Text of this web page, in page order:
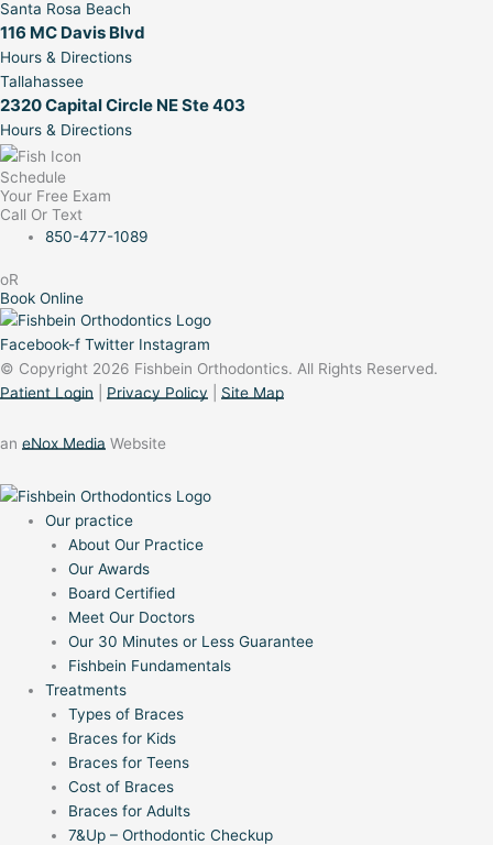
Santa Rosa Beach
116 MC Davis Blvd
Hours & Directions
Tallahassee
2320 Capital Circle NE Ste 403
Hours & Directions
Schedule
Your Free Exam
Call Or Text
850-477-1089
oR
Book Online
Facebook-f Twitter Instagram
© Copyright 2026 Fishbein Orthodontics. All Rights Reserved.
Patient Login
Privacy Policy Site Map
an eNox Media Website
Our practice
About Our Practice
Our Awards
Board Certified
Meet Our Doctors
Our 30 Minutes or Less Guarantee
Fishbein Fundamentals
Treatments
Types of Braces
Braces for Kids
Braces for Teens
Cost of Braces
Braces for Adults
7&Up – Orthodontic Checkup